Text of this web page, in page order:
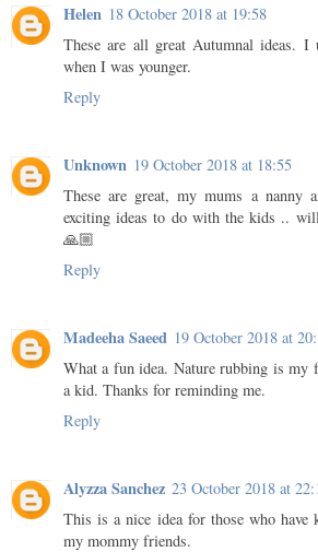
Helen 18 October 2018 at 19:58
These are all great Autumnal ideas. I
when I was younger.
Reply
Unknown 19 October 2018 at 18:55
These are great, my mums a nanny
exciting ideas to do with the kids ..
🙏🏼
Reply
Madeeha Saeed 19 October 2018 at
What a fun idea. Nature rubbing is my
a kid. Thanks for reminding me.
Reply
Alyzza Sanchez 23 October 2018 at
This is a nice idea for those who
my mommy friends.